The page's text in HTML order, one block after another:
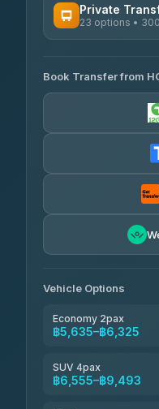
Prem Pracha
Private
23 options •
Easyride Services
4.76(160)
Freedom Tour
Book Transfer from
Vehicle Options
Economy 2pax
฿5,635–฿6,325
SUV 4pax
฿6,555–฿9,493